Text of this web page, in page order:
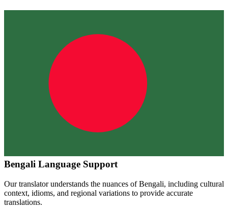
Bengali Language Support
Our translator understands the nuances ofBengali, including cultural
context, idioms, and regional variations to provide accurate
translations.